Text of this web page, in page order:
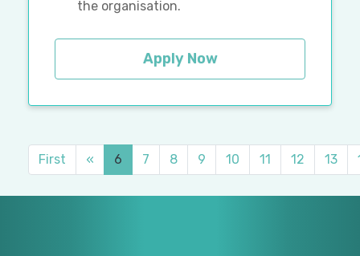
the organisation.
Apply Now
First « 6 7 8 9 10 11 12 13